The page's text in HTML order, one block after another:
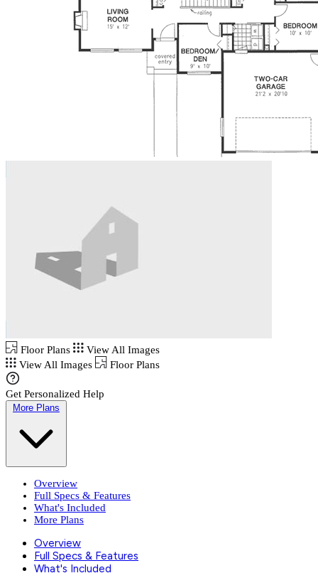
Floor Plans
View All Images
View All Images
Floor Plans
Get Personalized Help
More Plans
Overview
Full Specs & Features
What's Included
More Plans
Overview
Full Specs & Features
What's Included